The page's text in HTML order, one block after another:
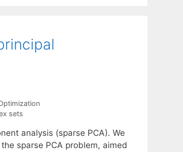
sets
analysis (sparse PCA). We
sparse PCA problem, aimed